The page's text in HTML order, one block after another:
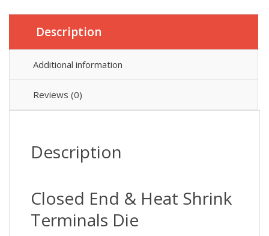
Description
Additional information
Reviews (0)
Description
Closed End & Heat Shrink
Terminals Die